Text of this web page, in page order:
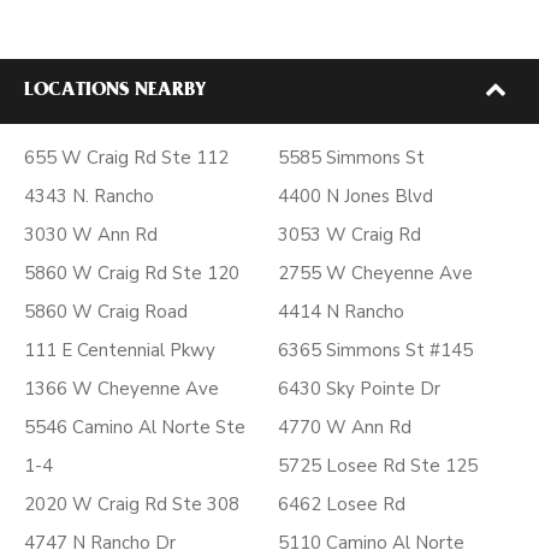
LOCATIONS NEARBY
655 W Craig Rd Ste 112
4343 N. Rancho
3030 W Ann Rd
5860 W Craig Rd Ste 120
5860 W Craig Road
111 E Centennial Pkwy
1366 W Cheyenne Ave
5546 Camino Al Norte Ste
1-4
2020 W Craig Rd Ste 308
4747 N Rancho Dr
5585 Simmons St
4400 N Jones Blvd
3053 W Craig Rd
2755 W Cheyenne Ave
4414 N Rancho
6365 Simmons St #145
6430 Sky Pointe Dr
4770 W Ann Rd
5725 Losee Rd Ste 125
6462 Losee Rd
5110 Camino Al Norte